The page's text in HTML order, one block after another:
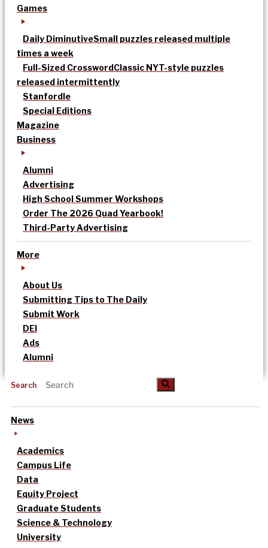
Games
Daily DiminutiveSmall puzzles released multiple
times a week
Full-Sized CrosswordClassic NYT-style puzzles
released intermittently
Stanfordle
Special Editions
Magazine
Business
Alumni
Advertising
High School Summer Workshops
Order The 2026 Quad Yearbook!
Third-Party Advertising
More
About Us
Submitting Tips to The Daily
Submit Work
DEI
Ads
Alumni
Search
News
Academics
Campus Life
Data
Equity Project
Graduate Students
Science & Technology
University